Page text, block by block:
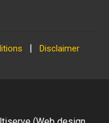
| Disclaimer